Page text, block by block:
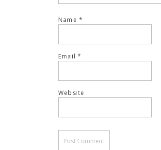
Name *
Email*
Website